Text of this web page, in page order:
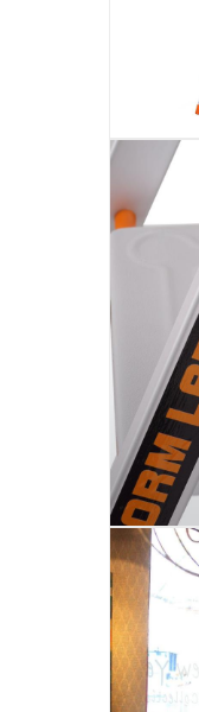
105
45
105
delivery
delivery
collection
returns